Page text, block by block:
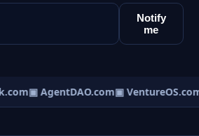
Notify
me
▣ AgentDAO.com▣ VentureOS.com